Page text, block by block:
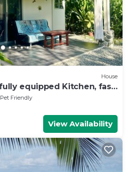
House
equipped Kitchen, fast
& garden
Pet Friendly
View Availability